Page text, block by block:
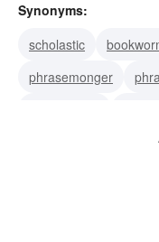
Synonyms:
scholastic
phrasemonger